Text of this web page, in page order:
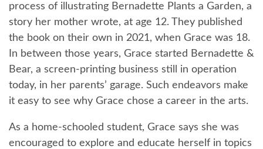
process of illustrating Bernadette Plants a Garden, a
story her mother wrote, at age 12. They published
the book on their own in 2021, when Grace was 18.
In between those years, Grace started Bernadette &
Bear, a screen-printing business still in operation
today, in her parents’ garage. Such endeavors make
it easy to see why Grace chose a career in the arts.
As a home-schooled student, Grace says she was
encouraged to explore and educate herself in topics